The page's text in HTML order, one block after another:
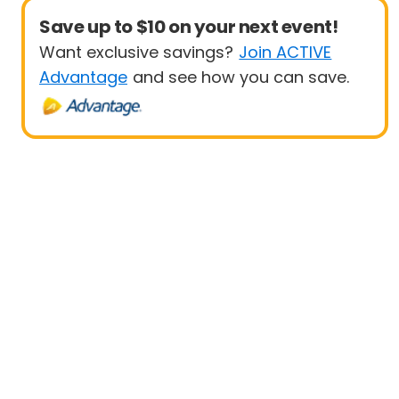
Save up to $10 on your next event!
Want exclusive savings? Join ACTIVE
Advantage and see how you can save.